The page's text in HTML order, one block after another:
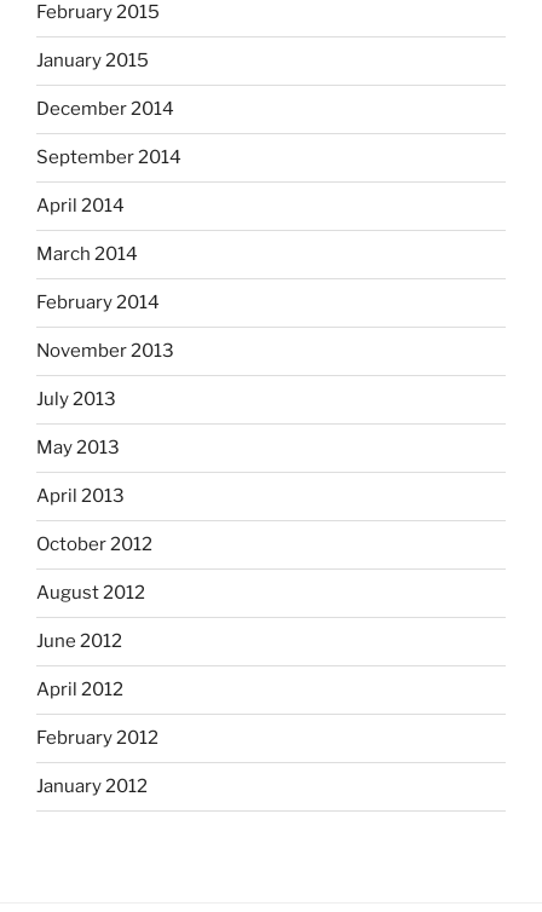
February 2015
January 2015
December 2014
September 2014
April 2014
March 2014
February 2014
November 2013
July 2013
May 2013
April 2013
October 2012
August 2012
June 2012
April 2012
February 2012
January 2012